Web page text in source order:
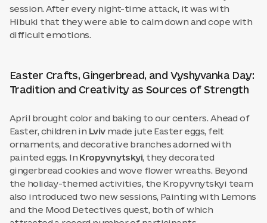
session. After every night-time attack, it was with
Hibuki that they were able to calm down and cope with
difficult emotions.
Easter Crafts, Gingerbread, and Vyshyvanka Day:
Tradition and Creativity as Sources of Strength
April brought color and baking to our centers. Ahead of
Easter, children in Lvivmade jute Easter eggs, felt
ornaments, and decorative branches adorned with
painted eggs. In Kropyvnytskyi, they decorated
gingerbread cookies and wove flower wreaths. Beyond
the holiday-themed activities, the Kropyvnytskyi team
also introduced two new sessions, Painting with Lemons
and the Mood Detectives quest, both of which